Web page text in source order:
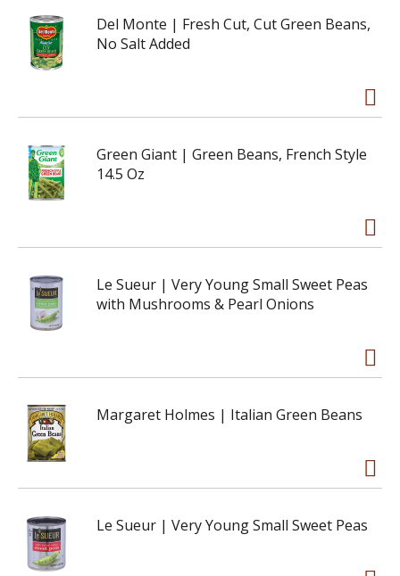
Del Monte | Fresh Cut, Cut Green Beans,
No Salt Added
Green Giant | Green Beans, French Style
14.5 Oz
Le Sueur | Very Young Small Sweet Peas
with Mushrooms & Pearl Onions
Margaret Holmes | Italian Green Beans
Le Sueur | Very Young Small Sweet Peas